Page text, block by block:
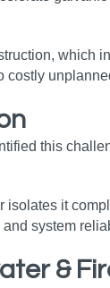
costly
this
it
system
&